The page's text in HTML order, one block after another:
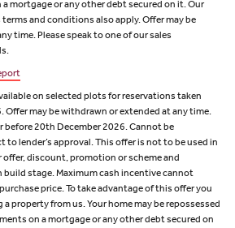
mortgage or any other debt secured on it. Our
and conditions also apply. Offer may be
time. Please speak to one of our sales
on selected plots for reservations taken
may be withdrawn or extended at any time.
before 20th December 2026. Cannot be
to lender’s approval. This offer is not to be used in
discount, promotion or scheme and
build stage. Maximum cash incentive cannot
price. To take advantage of this offer you
property from us. Your home may be repossessed
on a mortgage or any other debt secured on